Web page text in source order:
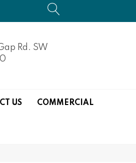
Rd. SW
US COMMERCIAL